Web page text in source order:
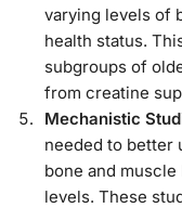
varying levels of
health status.
subgroups of
from creatine
Mechanistic
needed to better
bone and
levels. These